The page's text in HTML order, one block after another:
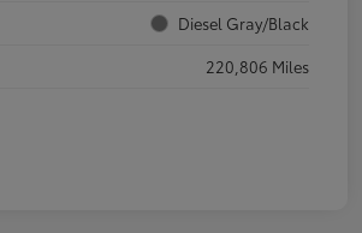
Diesel Gray/Black
220,806 Miles